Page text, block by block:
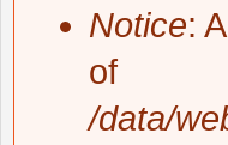
Notice:
of
/data/